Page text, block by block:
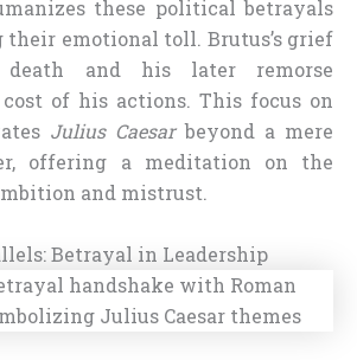
these political betrayals
their emotional toll. Brutus’s grief
death and his later remorse
of his actions. This focus on
Julius Caesarbeyond a mere
offering a meditation on the
and mistrust.
Betrayal in Leadership